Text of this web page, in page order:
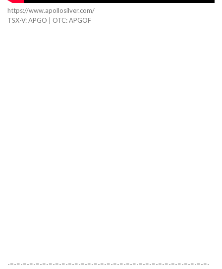
https://www.apollosilver.com/
TSX-V: APGO | OTC: APGOF
-=-=-=-=-=-=-=-=-=-=-=-=-=-=-=-=-=-=-=-=-=-=-=-=-=-=-=-=-=-=-=-